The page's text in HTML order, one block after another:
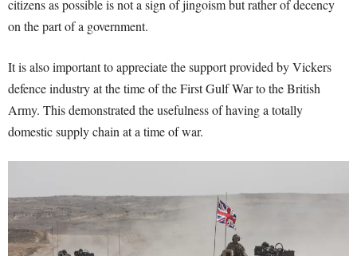
citizens as possible is not a sign of jingoism but rather of decency
on the part of a government.
It is also important to appreciate the support provided by Vickers
defence industry at the time of the First Gulf War to the British
Army. This demonstrated the usefulness of having a totally
domestic supply chain at a time of war.